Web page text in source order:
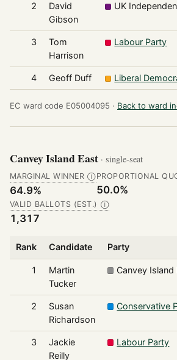
2
David
Gibson
UK
3
Tom
Harrison
Labour Party
4 Geoff Duff Liberal
EC ward code E05004095 · Back to ward
Canvey Island East · single-seat
MARGINAL WINNER Ⓘ
64.9%
PROPORTIONAL
50.0%
VALID BALLOTS (EST.) Ⓘ
1,317
Rank Candidate Party
1
Martin
Tucker
Canvey
2
Susan
Richardson
Conservative
3
Jackie
Reilly
Labour Party